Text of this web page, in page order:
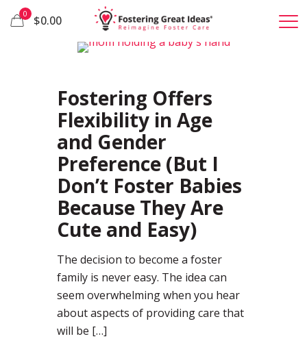
0 $0.00
Fostering Offers
Flexibility in Age
and Gender
Preference (But I
Don’t Foster Babies
Because They Are
Cute and Easy)
The decision to become a foster
family is never easy. The idea can
seem overwhelming when you hear
about aspects of providing care that
will be […]